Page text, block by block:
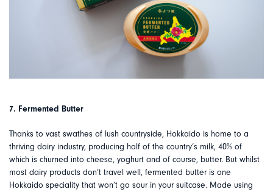
7. Fermented Butter
Thanks to vast swathes of lush countryside, Hokkaido is home to a
thriving dairy industry, producing half of the country’s milk, 40% of
which is churned into cheese, yoghurt and of course, butter. But whilst
most dairy products don’t travel well, fermented butter is one
Hokkaido speciality that won’t go sour in your suitcase. Made using